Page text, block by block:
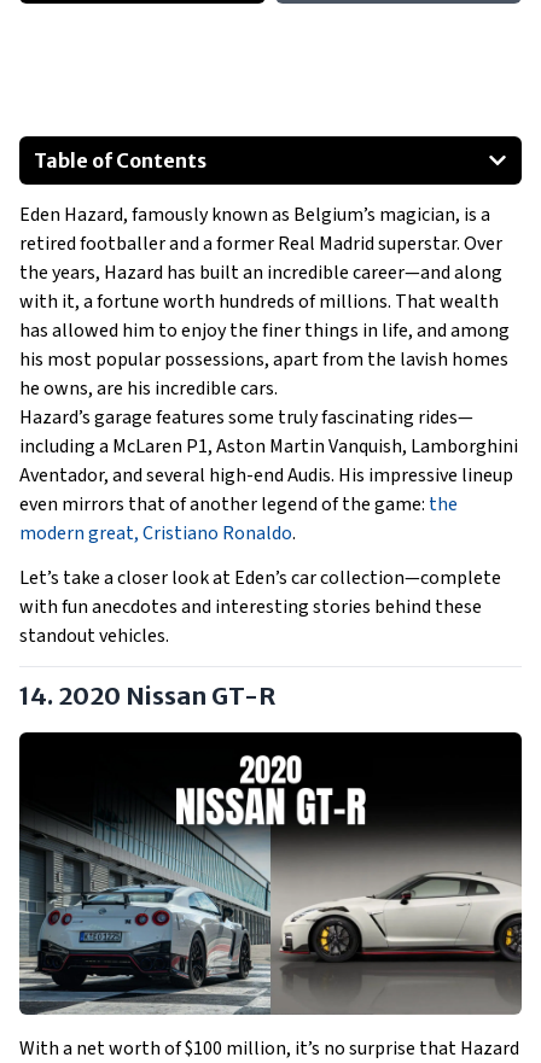
Table of Contents
2020 Nissan GT-R
2006 Mini Cooper
2007 Peugeot 207
2016 Mercedes-Benz E-Class
2010 Mercedes-Benz C-Class
2013 Range Rover Sport
Show All
Eden Hazard, famously known as Belgium’s magician, is a
retired footballer and a former Real Madrid superstar. Over
the years, Hazard has built an incredible career—and along
with it, a fortune worth hundreds of millions. That wealth
has allowed him to enjoy the finer things in life, and among
his most popular possessions, apart from the lavish homes
he owns, are his incredible cars.
Hazard’s garage features some truly fascinating rides—
including a McLaren P1, Aston Martin Vanquish, Lamborghini
Aventador, and several high-end Audis. His impressive lineup
even mirrors that of another legend of the game: the
modern great, Cristiano Ronaldo.
Let’s take a closer look at Eden’s car collection—complete
with fun anecdotes and interesting stories behind these
standout vehicles.
14. 2020 Nissan GT-R
With a net worth of $100 million, it’s no surprise that Hazard